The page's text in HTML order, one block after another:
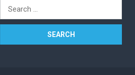
Search
for: